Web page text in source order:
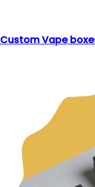
Custom Vape